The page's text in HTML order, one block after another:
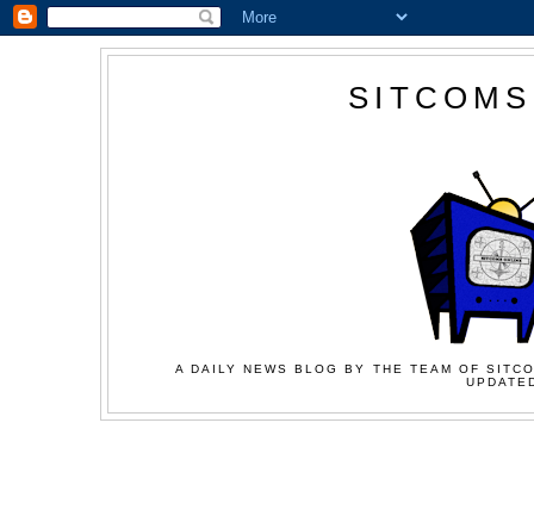
A DAILY NEWS BLOG BY THE TEAM OF